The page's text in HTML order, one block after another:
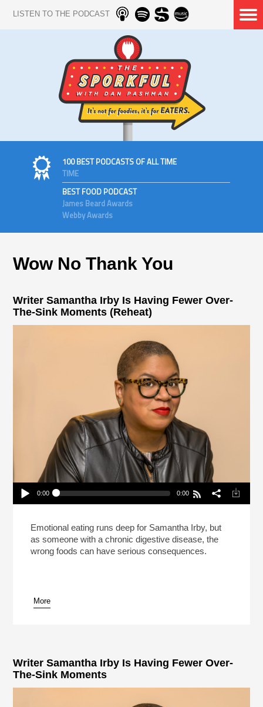
LISTEN TO THE PODCAST
100 BEST PODCASTS OF ALL TIME
TIME
BEST FOOD PODCAST
James Beard Awards
Webby Awards
Wow No Thank You
Writer Samantha Irby Is Having Fewer Over-
The-Sink Moments (Reheat)
Play /
pause
0:00 0:00
Sink Moments (Reheat)
Emotional eating runs deep for Samantha Irby, but
as someone with a chronic digestive disease, the
wrong foods can have serious consequences.
More
Writer Samantha Irby Is Having Fewer Over-
The-Sink Moments